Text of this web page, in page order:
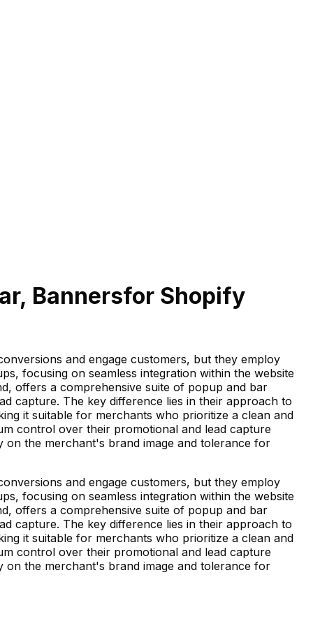
Bannersfor Shopify
and engage customers, but they employ
focusing on seamless integration within the website
offers a comprehensive suite of popup and bar
capture. The key difference lies in their approach to
it suitable for merchants who prioritize a clean and
control over their promotional and lead capture
on the merchant's brand image and tolerance for
and engage customers, but they employ
focusing on seamless integration within the website
offers a comprehensive suite of popup and bar
capture. The key difference lies in their approach to
it suitable for merchants who prioritize a clean and
control over their promotional and lead capture
on the merchant's brand image and tolerance for